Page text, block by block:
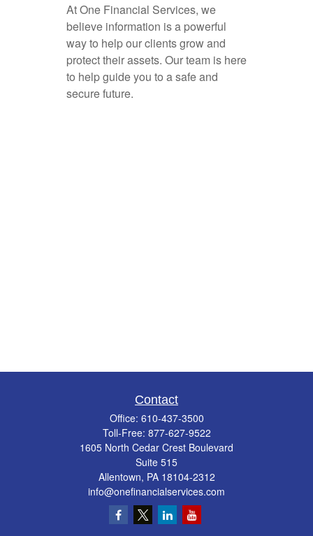
At One Financial Services, we
believe information is a powerful
way to help our clients grow and
protect their assets. Our team is here
to help guide you to a safe and
secure future.
Contact
Office: 610-437-3500
Toll-Free: 877-627-9522
1605 North Cedar Crest Boulevard
Suite 515
Allentown, PA 18104-2312
info@onefinancialservices.com